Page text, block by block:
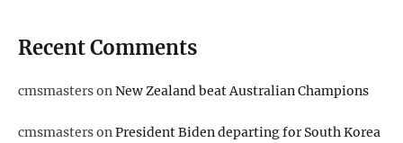
Recent Comments
cmsmastersonNew Zealand beat Australian Champions
cmsmastersonPresident Biden departing for South Korea